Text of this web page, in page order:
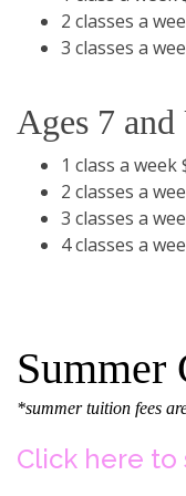
2 classes a
3 classes a
Ages 7 and
1 class a
2 classes a
3 classes a
4 classes a
Summer
*summer tuition fees
Click here to